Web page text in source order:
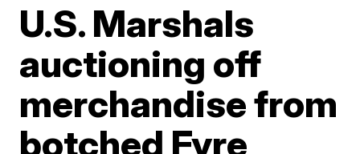
U.S. Marshals
auctioning off
merchandise from
botched Fyre